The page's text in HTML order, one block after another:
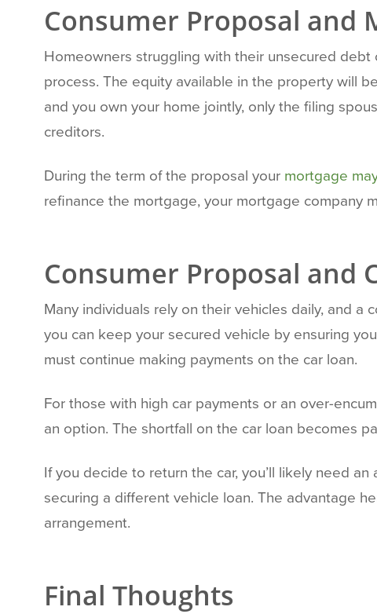
Consumer Proposal and
Homeowners struggling with their unsecured
process. The equity available in the property will
and you own your home jointly, only the filing
creditors.
During the term of the proposal your mortgage
refinance the mortgage, your mortgage company
Consumer Proposal and
Many individuals rely on their vehicles daily, and
you can keep your secured vehicle by ensuring
must continue making payments on the car loan.
For those with high car payments or an over-
an option. The shortfall on the car loan becomes
If you decide to return the car, you’ll likely need
securing a different vehicle loan. The advantage
arrangement.
Final Thoughts